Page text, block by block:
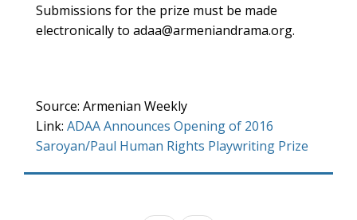
Submissions for the prize must be made
electronically to adaa@armeniandrama.org.
Source: Armenian Weekly
Link: ADAA Announces Opening of 2016
Saroyan/Paul Human Rights Playwriting Prize